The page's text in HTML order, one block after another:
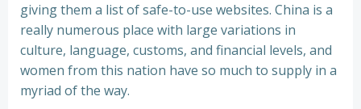
giving them a list of safe-to-use websites. China is a
really numerous place with large variations in
culture, language, customs, and financial levels, and
women from this nation have so much to supply in a
myriad of the way.